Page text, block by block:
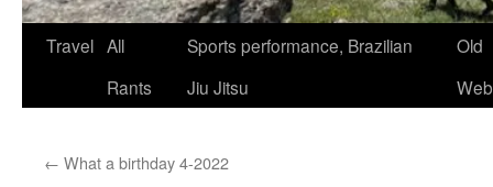
Skip
Travel All
Rants
Sports performance, Brazilian
Jiu Jitsu
Old
← What a birthday 4-2022